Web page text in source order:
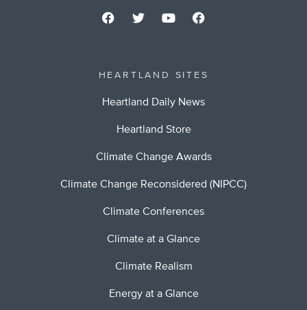
HEARTLAND SITES
Heartland Daily News
Heartland Store
Climate Change Awards
Climate Change Reconsidered (NIPCC)
Climate Conferences
Climate at a Glance
Climate Realism
Energy at a Glance